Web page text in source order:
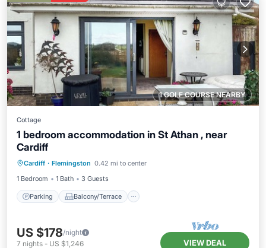
1 GOLF COURSE NEARBY
Cottage
1 bedroom accommodation in St Athan , near
Cardiff
Cardiff · Flemingston 0.42 mi to center
1 Bedroom
1 Bath 3 Guests
Parking Balcony/Terrace
Internet
US $178/night
7 nights - US $1,246 VIEW DEAL